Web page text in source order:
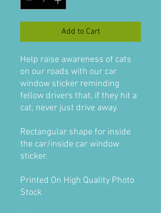
Add to Cart
Help raise awareness of cats
on our roads with our car
window sticker reminding
fellow drivers that, if they hit a
cat, never just drive away.
Rectangular shape for inside
the car/inside car window
sticker.
Printed On High Quality Photo
Stock